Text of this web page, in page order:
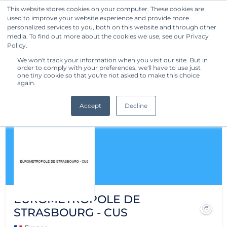
This website stores cookies on your computer. These cookies are
used to improve your website experience and provide more
personalized services to you, both on this website and through other
media. To find out more about the cookies we use, see our Privacy
Policy.
We won't track your information when you visit our site. But in
order to comply with your preferences, we'll have to use just
one tiny cookie so that you're not asked to make this choice
again.
Accept Decline
Get Started
EUROMETROPOLE DE
STRASBOURG - CUS